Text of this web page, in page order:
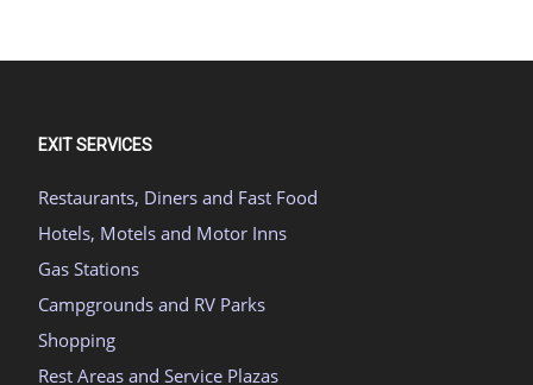
EXIT SERVICES
Restaurants, Diners and Fast Food
Hotels, Motels and Motor Inns
Gas Stations
Campgrounds and RV Parks
Shopping
Rest Areas and Service Plazas